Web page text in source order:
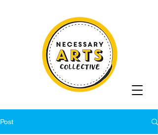
Post